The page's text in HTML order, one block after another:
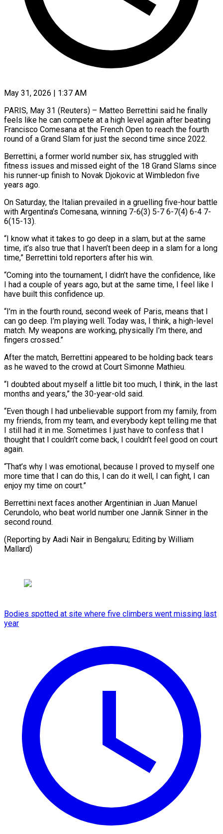
May 31, 2026 | 1:37 AM
PARIS, May 31 (Reuters) – Matteo Berrettini said he finally
feels like he can compete at a high level again after beating
Francisco Comesana at the French Open to reach the fourth ​
round of a Grand Slam for just the second time ‌since 2022.
Berrettini, a former world number six, has struggled with
fitness issues and missed eight of the 18 Grand Slams since
his runner-up finish to Novak Djokovic at Wimbledon five
years ago.
On Saturday, the Italian prevailed in a gruelling five-hour battle
with ‌Argentina’s ​Comesana, winning 7-6(3) 5-7 6-7(4) 6-4 7-
6(15-13).
“I ⁠know what it takes to ⁠go deep in a slam, but at the same
time, it’s also true that I haven’t been deep in a slam for a long
time,” Berrettini told reporters after his win.
“Coming into the ​tournament, I didn’t have the confidence, like
I had a couple of years ago, but at the same time, I feel like I
⁠have built this confidence up.
“I’m in the ⁠fourth round, second week of Paris, means that I ​
can go deep. I’m playing well. Today was, I think, a high-level ​
match. My weapons are working, physically I’m there, and
fingers ‌crossed.”
After the match, Berrettini appeared to be holding back tears
as he waved to the crowd at Court Simonne Mathieu.
“I doubted about myself a little bit too much, I think, in the last
months and years,” ⁠the 30-year-old said.
“Even though I had unbelievable support from my family, from
my friends, from my team, and everybody kept telling me that
I still ⁠had it in me. ‌Sometimes I just have to confess that I
⁠thought that I couldn’t come back, I couldn’t feel ​good ‌on court
again.
“That’s why I was emotional, because I ​proved to ⁠myself one
more time that I can do this, I can do it well, I can fight, I can
enjoy my time on court.”
Berrettini next faces another Argentinian in Juan Manuel
Cerundolo, who beat world number one Jannik Sinner in the
second round.
(Reporting by Aadi Nair in Bengaluru; Editing ​by William
Mallard)
Bodies spotted at site where five climbers went missing last
year